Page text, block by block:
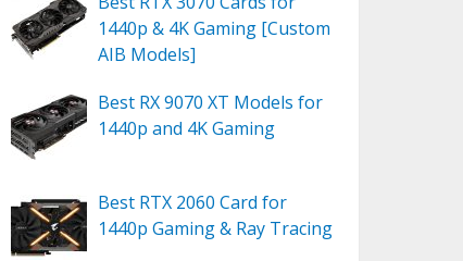
1440p & 4K Gaming [Custom
AIB Models]
Best RX 9070 XT Models for
1440p and 4K Gaming
Best RTX 2060 Card for
1440p Gaming & Ray Tracing